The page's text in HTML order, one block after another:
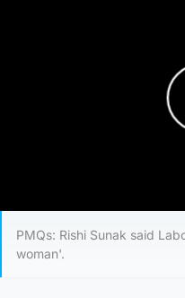
PMQs: Rishi Sunak said
woman'.